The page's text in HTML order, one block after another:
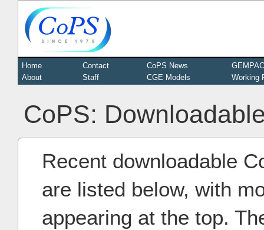
Home
About
Contact
Staff
CoPS News
CGE Models
Working
CoPS:
Recent downloadable
are listed below, with
appearing at the top.